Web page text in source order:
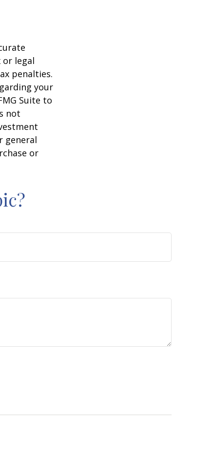
legal
penalties.
your
Suite to
not
general
or